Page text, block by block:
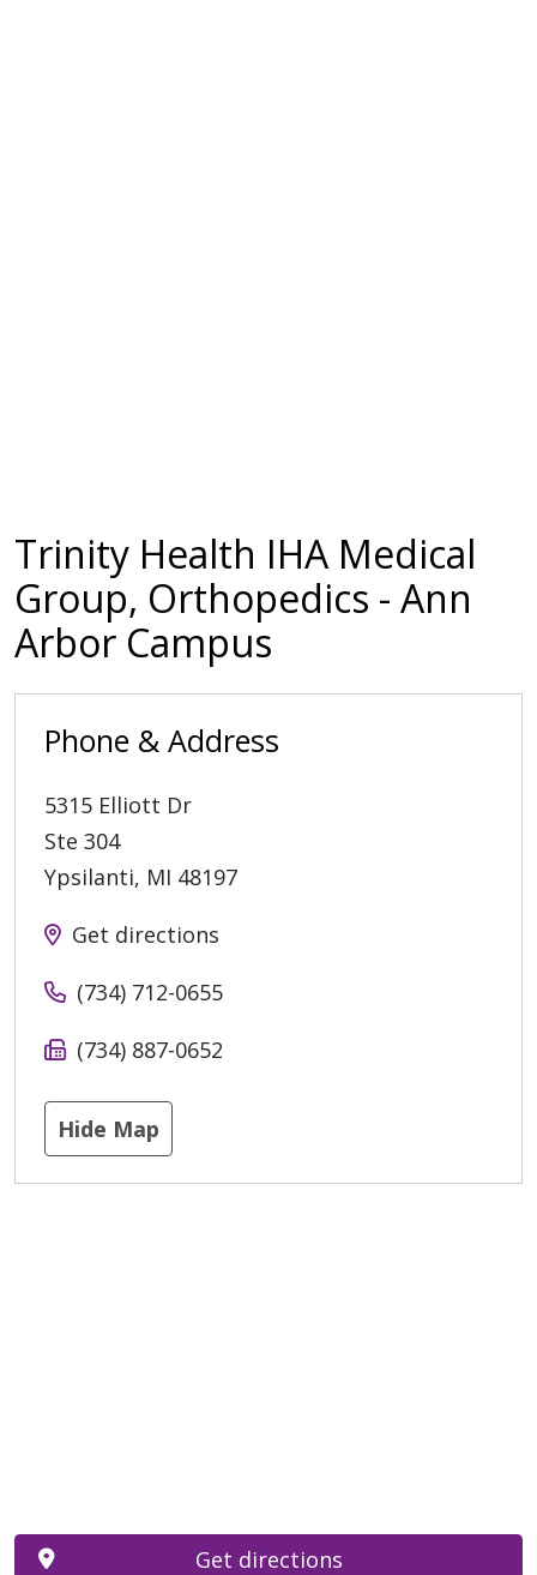
Trinity Health IHA Medical
Group, Orthopedics - Ann
Arbor Campus
Phone & Address
5315 Elliott Dr
Ste 304
Ypsilanti, MI 48197
Get directions
(734) 712-0655
(734) 887-0652
Hide Map
Get directions